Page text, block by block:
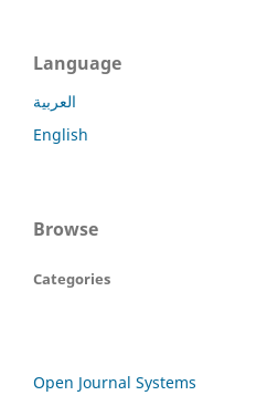
Language
العربية
English
Browse
Categories
Open Journal Systems